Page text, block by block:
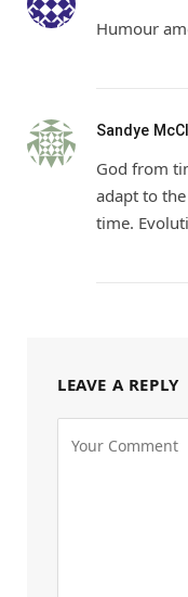
Humour
Sandye
God from
adapt to
time.
LEAVE A REPLY